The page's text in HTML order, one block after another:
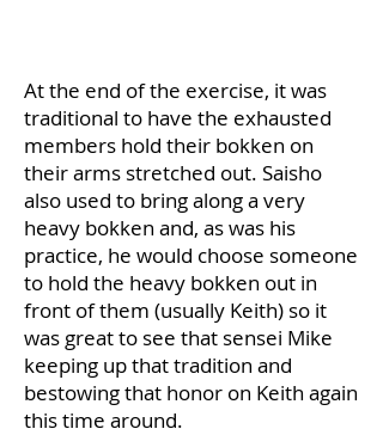
At the end of the exercise, it was
traditional to have the exhausted
members hold their bokken on
their arms stretched out. Saisho
also used to bring along a very
heavy bokken and, as was his
practice, he would choose someone
to hold the heavy bokken out in
front of them (usually Keith) so it
was great to see that sensei Mike
keeping up that tradition and
bestowing that honor on Keith again
this time around.